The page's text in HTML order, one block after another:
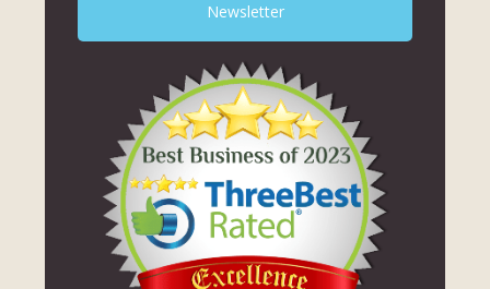
Newsletter